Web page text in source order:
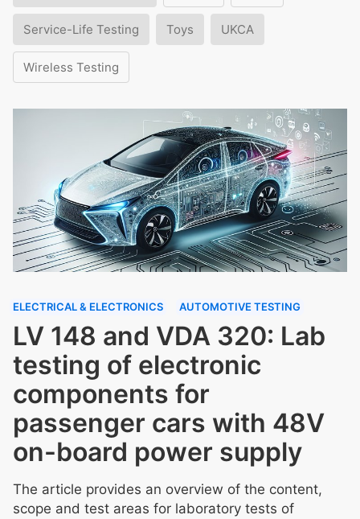
Service-Life Testing Toys UKCA
Wireless Testing
ELECTRICAL & ELECTRONICS AUTOMOTIVE TESTING
LV 148 and VDA 320: Lab
testing of electronic
components for
passenger cars with 48V
on-board power supply
The article provides an overview of the content,
scope and test areas for laboratory tests of